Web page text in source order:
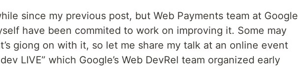
since my previous post, but Web Payments team at Google
have been commited to work on improving it. Some may
giong on with it, so let me share my talk at an online event
LIVE” which Google’s Web DevRel team organized early